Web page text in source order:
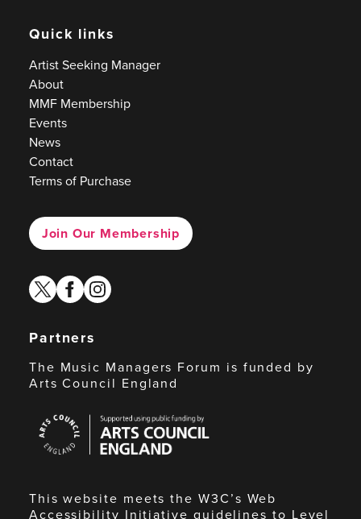
Quick links
Artist Seeking Manager
About
MMF Membership
Events
News
Contact
Terms of Purchase
Join Our Membership
twitterfacebook
instagram
Partners
The Music Managers Forum is funded by
Arts Council England
Council
England
This website meets the W3C’s Web
Accessibility Initiative guidelines to Level